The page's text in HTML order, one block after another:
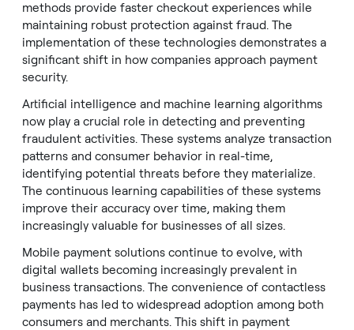
methods provide faster checkout experiences while
maintaining robust protection against fraud. The
implementation of these technologies demonstrates a
significant shift in how companies approach payment
security.
Artificial intelligence and machine learning algorithms
now play a crucial role in detecting and preventing
fraudulent activities. These systems analyze transaction
patterns and consumer behavior in real-time,
identifying potential threats before they materialize.
The continuous learning capabilities of these systems
improve their accuracy over time, making them
increasingly valuable for businesses of all sizes.
Mobile payment solutions continue to evolve, with
digital wallets becoming increasingly prevalent in
business transactions. The convenience of contactless
payments has led to widespread adoption among both
consumers and merchants. This shift in payment